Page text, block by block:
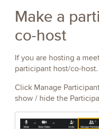
Make a
co-host
If you are hosting a
participant host/co-host.
Click Manage
show / hide the